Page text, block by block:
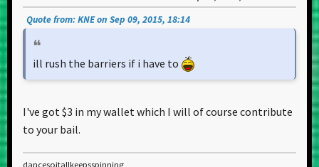
Quote from: KNE on Sep 09, 2015, 18:14
ill rush the barriers if i have to
I've got $3 in my wallet which I will of course contribute
to your bail.
dancesoitallkeepsspinning